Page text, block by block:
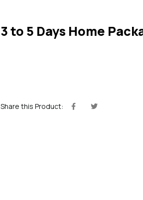
3 to 5 Days Home
Share this Product: